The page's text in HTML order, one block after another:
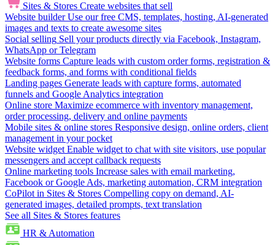
Sites & Stores Create websites that sell
Website builder Use our free CMS, templates, hosting, AI-generated
images and texts to create awesome sites
Social selling Sell your products directly via Facebook, Instagram,
WhatsApp or Telegram
Website forms Capture leads with custom order forms, registration &
feedback forms, and forms with conditional fields
Landing pages Generate leads with capture forms, automated
funnels and Google Analytics integration
Online store Maximize ecommerce with inventory management,
order processing, delivery and online payments
Mobile sites & online stores Responsive design, online orders, client
management in your pocket
Website widget Enable widget to chat with site visitors, use popular
messengers and accept callback requests
Online marketing tools Increase sales with email marketing,
Facebook or Google Ads, marketing automation, CRM integration
CoPilot in Sites & Stores Compelling copy on demand, AI-
generated images, detailed prompts, text translation
See all Sites & Stores features
HR & Automation